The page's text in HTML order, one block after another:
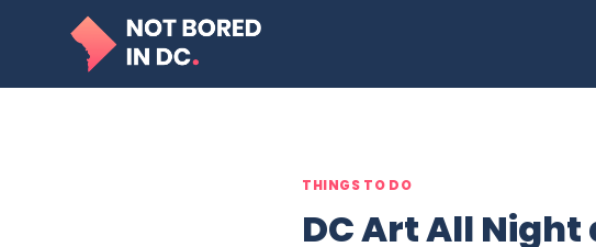
THINGS TO DO
DC Art All